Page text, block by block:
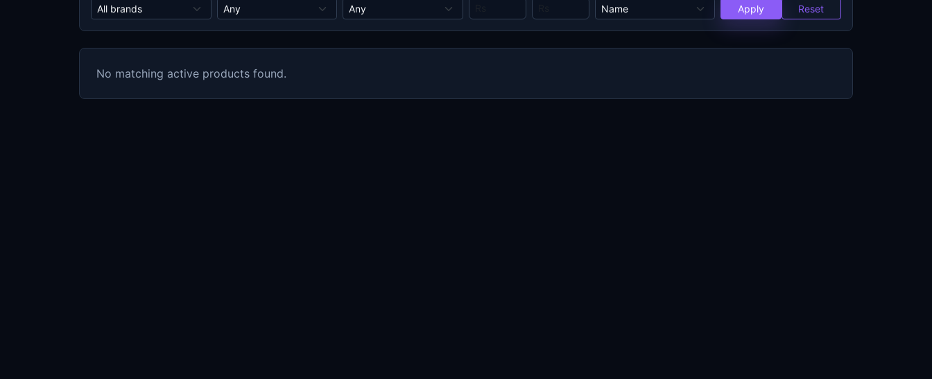
Apply
Reset
No matching active products found.